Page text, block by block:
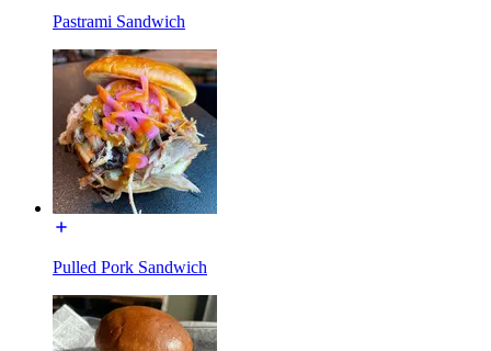
Pastrami Sandwich
Pulled Pork Sandwich